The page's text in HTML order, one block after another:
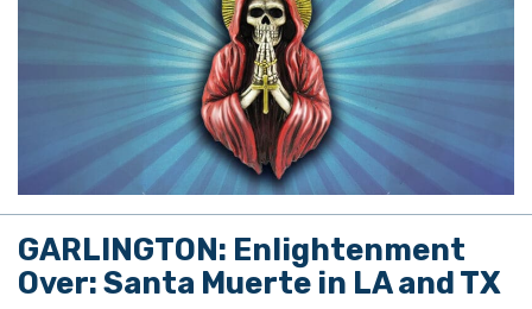
GARLINGTON: Enlightenment
Over: Santa Muerte in LA and TX